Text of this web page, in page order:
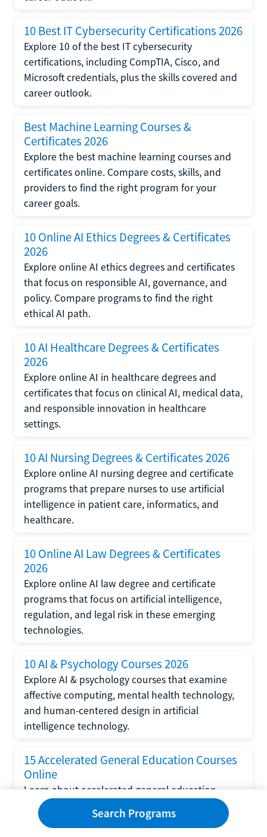
10 Best IT Cybersecurity Certifications 2026
Explore 10 of the best IT cybersecurity
certifications, including CompTIA, Cisco, and
Microsoft credentials, plus the skills covered and
career outlook.
Best Machine Learning Courses &
Certificates 2026
Explore the best machine learning courses and
certificates online. Compare costs, skills, and
providers to find the right program for your
career goals.
10 Online AI Ethics Degrees & Certificates
2026
Explore online AI ethics degrees and certificates
that focus on responsible AI, governance, and
policy. Compare programs to find the right
ethical AI path.
10 AI Healthcare Degrees & Certificates
2026
Explore online AI in healthcare degrees and
certificates that focus on clinical AI, medical data,
and responsible innovation in healthcare
settings.
10 AI Nursing Degrees & Certificates 2026
Explore online AI nursing degree and certificate
programs that prepare nurses to use artificial
intelligence in patient care, informatics, and
healthcare.
10 Online AI Law Degrees & Certificates
2026
Explore online AI law degree and certificate
programs that focus on artificial intelligence,
regulation, and legal risk in these emerging
technologies.
10 AI & Psychology Courses 2026
Explore AI & psychology courses that examine
affective computing, mental health technology,
and human-centered design in artificial
intelligence technology.
15 Accelerated General Education Courses
Online
Learn about accelerated general education
courses online from providers like Study.com,
Sophia, and StraighterLine to earn credits faster
Search Programs